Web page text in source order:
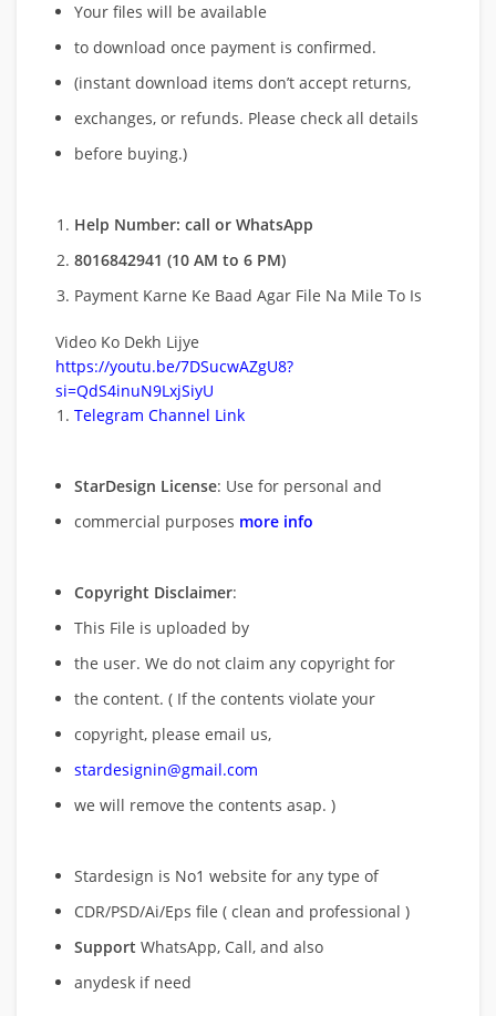
Your files will be available
to download once payment is confirmed.
(instant download items don’t accept returns,
exchanges, or refunds. Please check all details
before buying.)
Help Number: call or WhatsApp
8016842941 (10 AM to 6 PM)
Payment Karne Ke Baad Agar File Na Mile To Is
Video Ko Dekh Lijye
https://youtu.be/7DSucwAZgU8?
si=QdS4inuN9LxjSiyU
Telegram Channel Link
StarDesign License: Use for personal and
commercial purposes more info
Copyright Disclaimer:
This File is uploaded by
the user. We do not claim any copyright for
the content. ( If the contents violate your
copyright, please email us,
stardesignin@gmail.com
we will remove the contents asap. )
Stardesign is No1 website for any type of
CDR/PSD/Ai/Eps file ( clean and professional )
Support WhatsApp, Call, and also
anydesk if need